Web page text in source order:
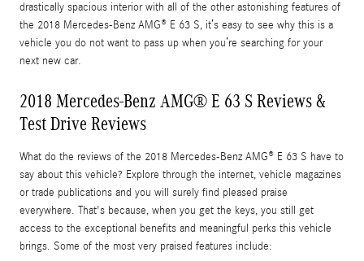
drastically spacious interior with all of the other astonishing features of
the 2018 Mercedes-Benz AMG® E 63 S, it’s easy to see why this is a
vehicle you do not want to pass up when you’re searching for your
next new car.
2018 Mercedes-Benz AMG® E 63 S Reviews &
Test Drive Reviews
What do the reviews of the 2018 Mercedes-Benz AMG® E 63 S have to
say about this vehicle? Explore through the internet, vehicle magazines
or trade publications and you will surely find pleased praise
everywhere. That's because, when you get the keys, you still get
access to the exceptional benefits and meaningful perks this vehicle
brings. Some of the most very praised features include: